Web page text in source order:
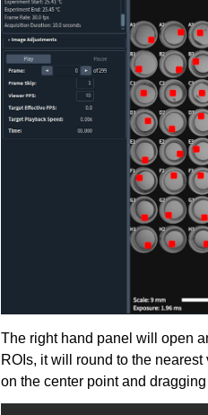
The right hand panel will open
ROIs, it will round to the
on the center point and